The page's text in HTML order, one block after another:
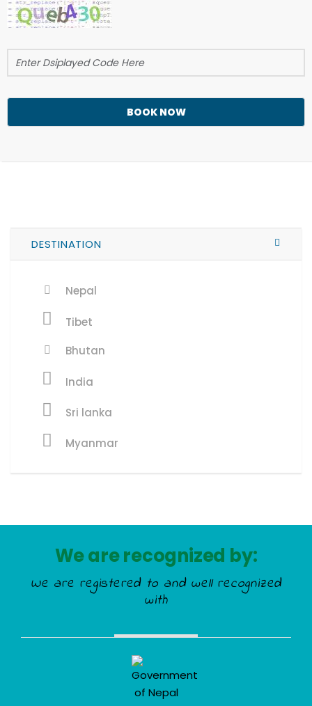
BOOK NOW
DESTINATION
Nepal
Tibet
Bhutan
India
Sri lanka
Myanmar
We are recognized by:
We are registered to and well recognized
with